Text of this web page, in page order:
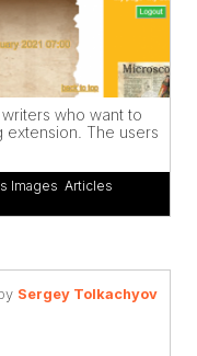
who want to
extension. The users
Images Articles
Sergey Tolkachyov